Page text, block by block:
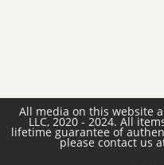
All media on this website
LLC, 2020 - 2024. All
lifetime guarantee of
please contact us